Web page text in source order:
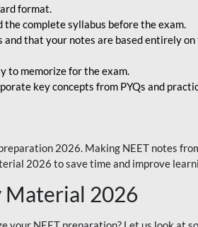
format.
complete syllabus before the exam.
that your notes are based entirely on
to memorize for the exam.
key concepts from PYQs and
2026. Making NEET notes
2026 to save time and improve
Material 2026